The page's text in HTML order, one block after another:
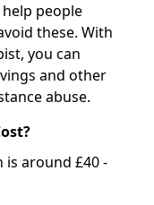
people
these. With
you can
and other
abuse.
is around £40 -